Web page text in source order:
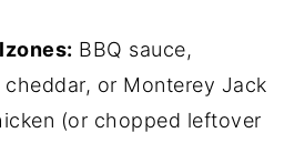
BBQ sauce,
or Monterey Jack
(or chopped leftover